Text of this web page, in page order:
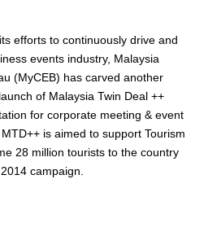
efforts to continuously drive and
events industry, Malaysia
(MyCEB) has carved another
of Malaysia Twin Deal ++
for corporate meeting & event
is aimed to support Tourism
28 million tourists to the country
campaign.